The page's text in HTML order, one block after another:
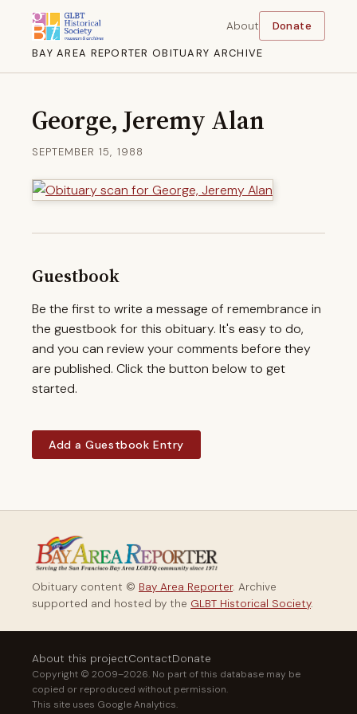
BAY AREA REPORTER OBITUARY ARCHIVE
About Donate
George, Jeremy Alan
SEPTEMBER 15, 1988
Guestbook
Be the first to write a message of remembrance in
the guestbook for this obituary. It's easy to do,
and you can review your comments before they
are published. Click the button below to get
started.
Add a Guestbook Entry
Obituary content © Bay Area Reporter. Archive
supported and hosted by the GLBT Historical Society.
About this projectContactDonate
Copyright © 2009–2026. No part of this database may be
copied or reproduced without permission.
This site uses Google Analytics.